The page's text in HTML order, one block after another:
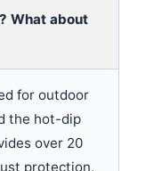
What about
for outdoor
the hot-dip
over 20
protection,